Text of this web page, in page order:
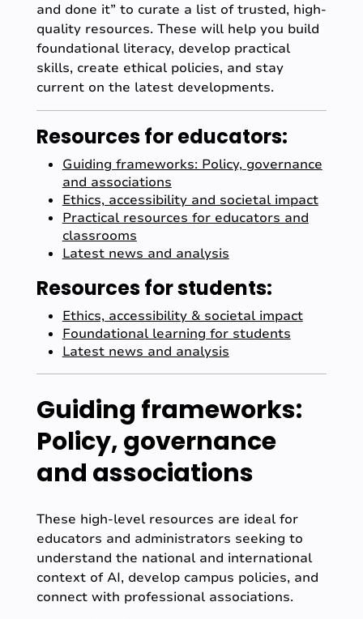
and done it” to curate a list of trusted, high-
quality resources. These will help you build
foundational literacy, develop practical
skills, create ethical policies, and stay
current on the latest developments.
Resources for educators:
Guiding frameworks: Policy, governance
and associations
Ethics, accessibility and societal impact
Practical resources for educators and
classrooms
Latest news and analysis
Resources for students:
Ethics, accessibility & societal impact
Foundational learning for students
Latest news and analysis
Guiding frameworks:
Policy, governance
and associations
These high-level resources are ideal for
educators and administrators seeking to
understand the national and international
context of AI, develop campus policies, and
connect with professional associations.